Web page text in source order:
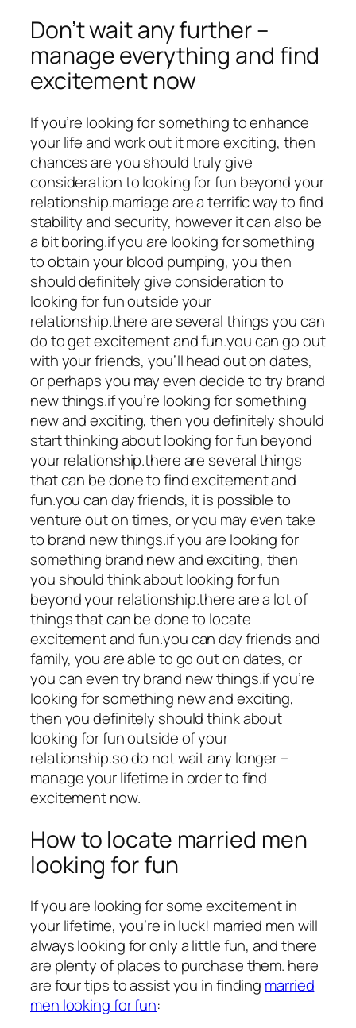
Don’t wait any further –
manage everything and find
excitement now
If you’re looking for something to enhance
your life and work out it more exciting, then
chances are you should truly give
consideration to looking for fun beyond your
relationship.marriage are a terrific way to find
stability and security, however it can also be
a bit boring.if you are looking for something
to obtain your blood pumping, you then
should definitely give consideration to
looking for fun outside your
relationship.there are several things you can
do to get excitement and fun.you can go out
with your friends, you’ll head out on dates,
or perhaps you may even decide to try brand
new things.if you’re looking for something
new and exciting, then you definitely should
start thinking about looking for fun beyond
your relationship.there are several things
that can be done to find excitement and
fun.you can day friends, it is possible to
venture out on times, or you may even take
to brand new things.if you are looking for
something brand new and exciting, then
you should think about looking for fun
beyond your relationship.there are a lot of
things that can be done to locate
excitement and fun.you can day friends and
family, you are able to go out on dates, or
you can even try brand new things.if you’re
looking for something new and exciting,
then you definitely should think about
looking for fun outside of your
relationship.so do not wait any longer –
manage your lifetime in order to find
excitement now.
How to locate married men
looking for fun
If you are looking for some excitement in
your lifetime, you’re in luck! married men will
always looking for only a little fun, and there
are plenty of places to purchase them. here
are four tips to assist you in finding married
men looking for fun: